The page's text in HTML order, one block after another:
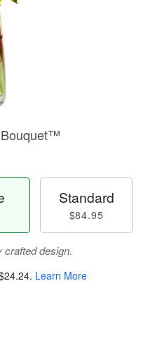
Standard
$84.95
crafted design.
. Learn More